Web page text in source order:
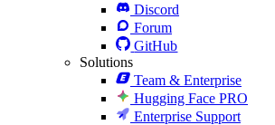
Discord
Forum
GitHub
Solutions
Team & Enterprise
Hugging Face PRO
Enterprise Support